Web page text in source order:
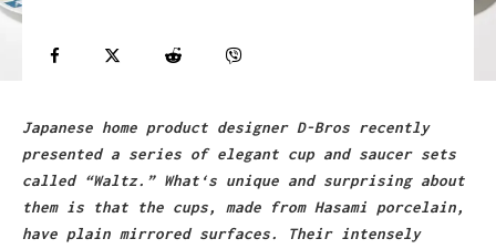
Japanese home product designer D-Bros recently
presented a series of elegant cup and saucer sets
called “Waltz.” What‘s unique and surprising about
them is that the cups, made from Hasami porcelain,
have plain mirrored surfaces. Their intensely